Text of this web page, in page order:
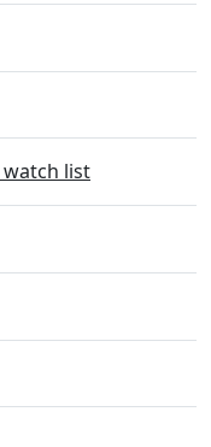
watch list